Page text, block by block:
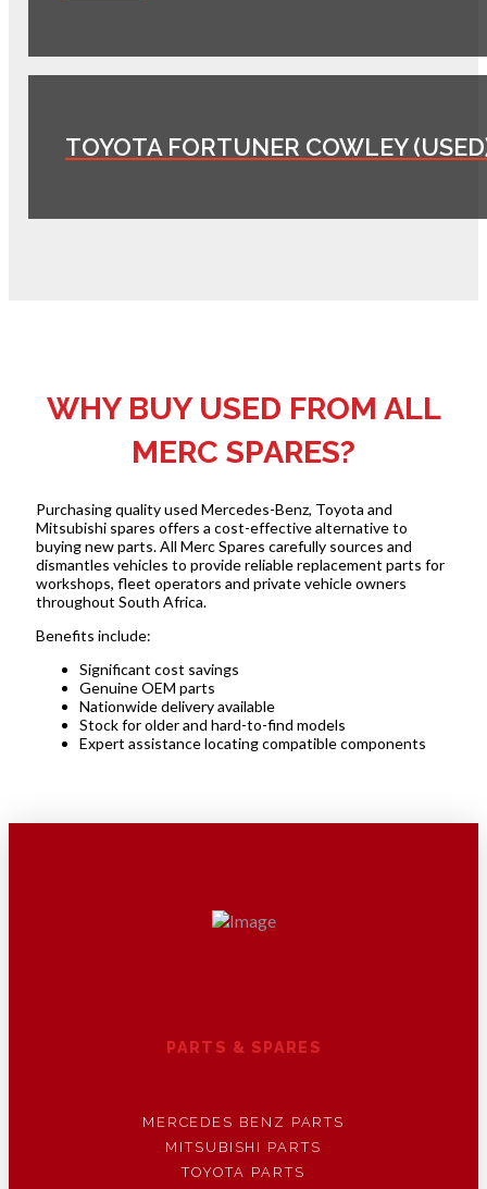
TOYOTA FORTUNER COWLEY
WHY BUY USED FROM ALL
MERC SPARES?
Purchasing quality used Mercedes-Benz, Toyota and
Mitsubishi spares offers a cost-effective alternative to
buying new parts. All Merc Spares carefully sources and
dismantles vehicles to provide reliable replacement parts for
workshops, fleet operators and private vehicle owners
throughout South Africa.
Benefits include:
Significant cost savings
Genuine OEM parts
Nationwide delivery available
Stock for older and hard-to-find models
Expert assistance locating compatible components
PARTS & SPARES
MERCEDES BENZ PARTS
MITSUBISHI PARTS
TOYOTA PARTS